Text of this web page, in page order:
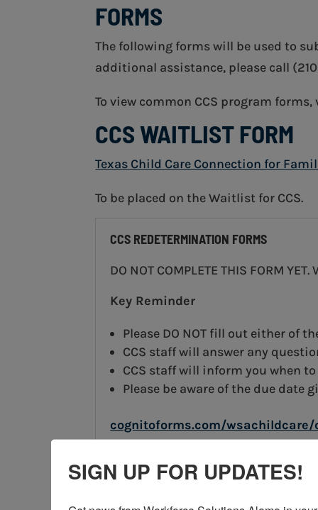
FORMS
The following forms will be used to
additional assistance, please call
To view common CCS program
CCS WAITLIST FORM
Texas Child Care Connection for
To be placed on the Waitlist for CCS.
CCS REDETERMINATION FORMS
DO NOT COMPLETE THIS FORM
Key Reminder
Please DO NOT fill out either of
CCS staff will answer any
CCS staff will inform you when
Please be aware of the due date
cognitoforms.com/
continued care. CCS will send
SIGN UP FOR UPDATES!